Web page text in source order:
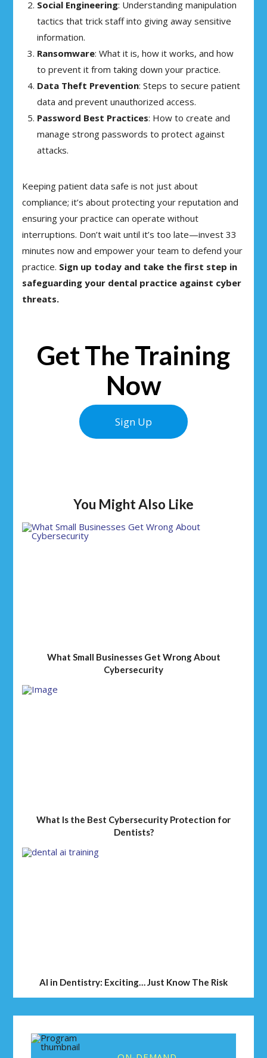
Social Engineering: Understanding manipulation
tactics that trick staff into giving away sensitive
information.
Ransomware: What it is, how it works, and how
to prevent it from taking down your practice.
Data Theft Prevention: Steps to secure patient
data and prevent unauthorized access.
Password Best Practices: How to create and
manage strong passwords to protect against
attacks.
Keeping patient data safe is not just about
compliance; it’s about protecting your reputation and
ensuring your practice can operate without
interruptions. Don’t wait until it’s too late—invest 33
minutes now and empower your team to defend your
practice. Sign up today and take the first step in
safeguarding your dental practice against cyber
threats.
Get The Training
Now
Sign Up
You Might Also Like
What Small Businesses Get Wrong About
Cybersecurity
What Is the Best Cybersecurity Protection for
Dentists?
AI in Dentistry: Exciting… Just Know The Risk